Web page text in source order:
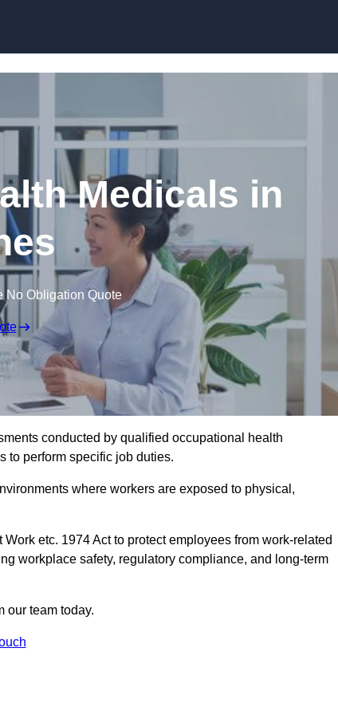
Medicals in
No Obligation Quote
conducted by qualified occupational health
to perform specific job duties.
where workers are exposed to physical,
etc. 1974 Act to protect employees from work-related
workplace safety, regulatory compliance, and long-term
our team today.